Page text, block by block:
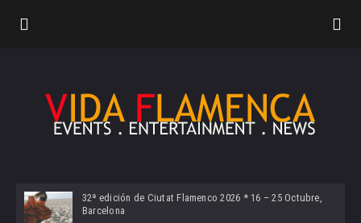
32ª edición de Ciutat Flamenco 2026 * 16 – 25 Octubre,
Barcelona